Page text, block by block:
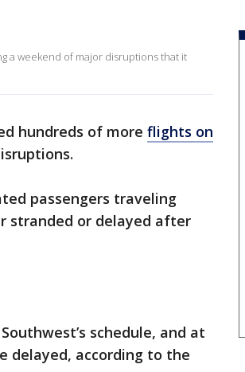
a weekend of major disruptions that it
hundreds of more flights on
passengers traveling
stranded or delayed after
schedule, and at
delayed, according to the